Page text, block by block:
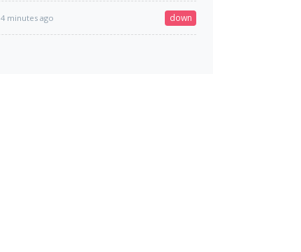
4 minutes ago down